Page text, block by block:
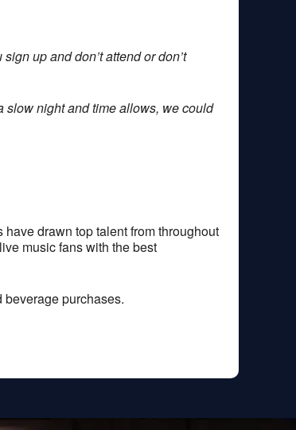
up and don’t attend or don’t
slow night and time allows, we could
drawn top talent from throughout
music fans with the best
purchases.